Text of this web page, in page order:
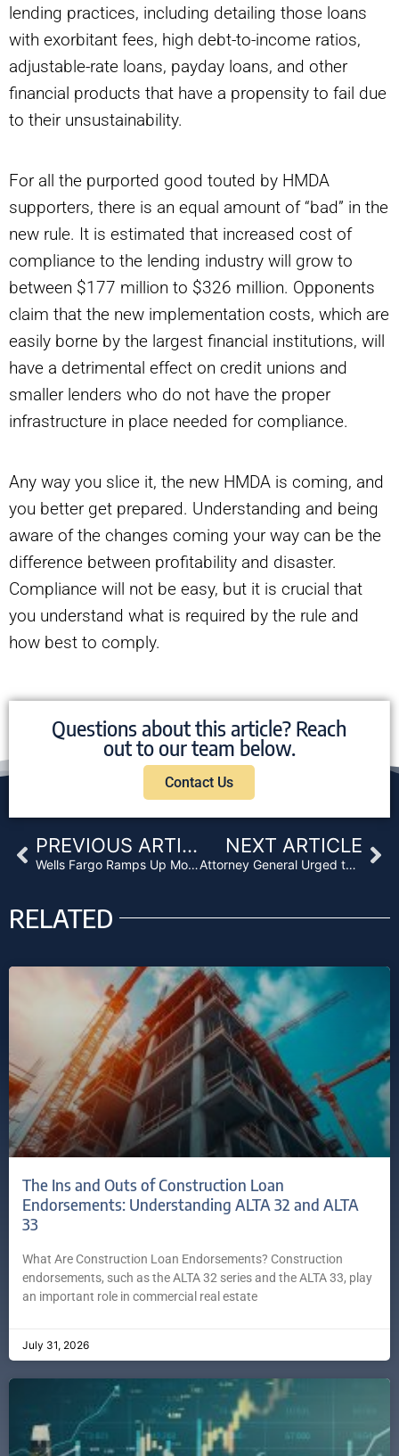
lending practices, including detailing those loans
with exorbitant fees, high debt-to-income ratios,
adjustable-rate loans, payday loans, and other
financial products that have a propensity to fail due
to their unsustainability.
For all the purported good touted by HMDA
supporters, there is an equal amount of “bad” in the
new rule. It is estimated that increased cost of
compliance to the lending industry will grow to
between $177 million to $326 million. Opponents
claim that the new implementation costs, which are
easily borne by the largest financial institutions, will
have a detrimental effect on credit unions and
smaller lenders who do not have the proper
infrastructure in place needed for compliance.
Any way you slice it, the new HMDA is coming, and
you better get prepared. Understanding and being
aware of the changes coming your way can be the
difference between profitability and disaster.
Compliance will not be easy, but it is crucial that
you understand what is required by the rule and
how best to comply.
Questions about this article? Reach
out to our team below.
Contact Us
Prev PREVIOUS ARTICLE
Wells Fargo Ramps Up Mortgage Business Despite Fake Account Scandal
NEXT ARTICLE
Attorney General Urged to Maintain Non-Enforcement Policy Against Legal Cannabis
RELATED
The Ins and Outs of Construction Loan
Endorsements: Understanding ALTA 32 and ALTA
33
What Are Construction Loan Endorsements? Construction
endorsements, such as the ALTA 32 series and the ALTA 33, play
an important role in commercial real estate
July 31, 2026